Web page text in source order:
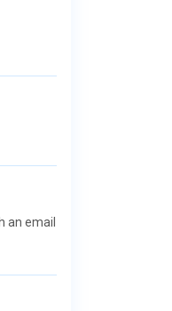
an email